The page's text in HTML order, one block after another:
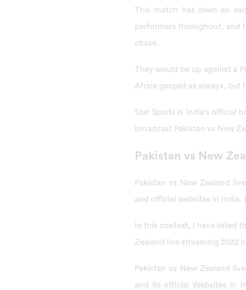
This match has been an
performers throughout, and
chase.
They would be up against a
Africa gasped as always, but
Star Sports is India’s official
broadcast Pakistan vs New
Pakistan vs New
Pakistan vs New Zealand
and official websites in India.
In this context, I have listed
Zealand live streaming 2022
Pakistan vs New Zealand
and its official Websites in